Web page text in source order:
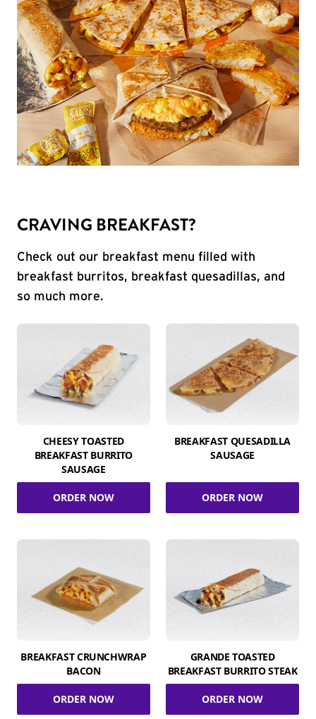
CRAVING BREAKFAST?
Check out our breakfast menu filled with
breakfast burritos, breakfast quesadillas, and
so much more.
CHEESY TOASTED
BREAKFAST BURRITO
SAUSAGE
ORDER NOW
BREAKFAST QUESADILLA
SAUSAGE
ORDER NOW
BREAKFAST CRUNCHWRAP
BACON
ORDER NOW
GRANDE TOASTED
BREAKFAST BURRITO STEAK
ORDER NOW